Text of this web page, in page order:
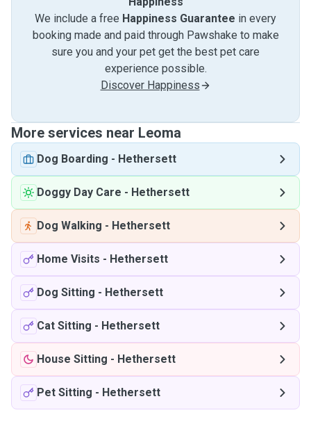
We include a free Happiness Guarantee in every
booking made and paid through Pawshake to make
sure you and your pet get the best pet care
experience possible.
Discover Happiness
More services near Leoma
Dog Boarding - Hethersett
Doggy Day Care - Hethersett
Dog Walking - Hethersett
Home Visits - Hethersett
Dog Sitting - Hethersett
Cat Sitting - Hethersett
House Sitting - Hethersett
Pet Sitting - Hethersett